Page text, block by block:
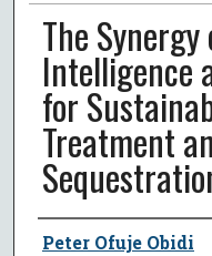
The
Intelligence
for
Treatment
Author
Peter Ofuje Obidi